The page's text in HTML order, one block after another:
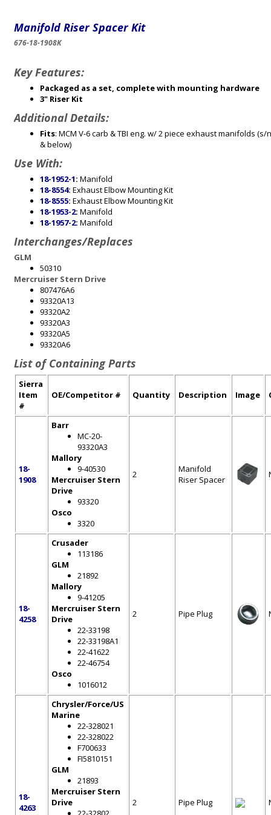
Manifold Riser Spacer Kit
676-18-1908K
Key Features:
Packaged as a set, complete with mounting hardware
3" Riser Kit
Additional Details:
Fits: MCM V-6 carb & TBI eng. w/ 2 piece exhaust manifolds (s/
& below)
Use With:
18-1952-1: Manifold
18-8554: Exhaust Elbow Mounting Kit
18-8555: Exhaust Elbow Mounting Kit
18-1953-2: Manifold
18-1957-2: Manifold
Interchanges/Replaces
GLM
50310
Mercruiser Stern Drive
807476A6
93320A13
93320A2
93320A3
93320A5
93320A6
List of Containing Parts
Sierra
Item
#
OE/Competitor # Quantity Description Image
18-
1908
Barr
MC-20-
93320A3
Mallory
9-40530
Mercruiser Stern
Drive
93320
Osco
3320
2
Manifold
Riser Spacer
18-
4258
Crusader
113186
GLM
21892
Mallory
9-41205
Mercruiser Stern
Drive
22-33198
22-33198A1
22-41622
22-46754
Osco
1016012
2 Pipe Plug
18-
4263
Chrysler/Force/US
Marine
22-328021
22-328022
F700633
FI5810151
GLM
21893
Mercruiser Stern
Drive
2 Pipe Plug